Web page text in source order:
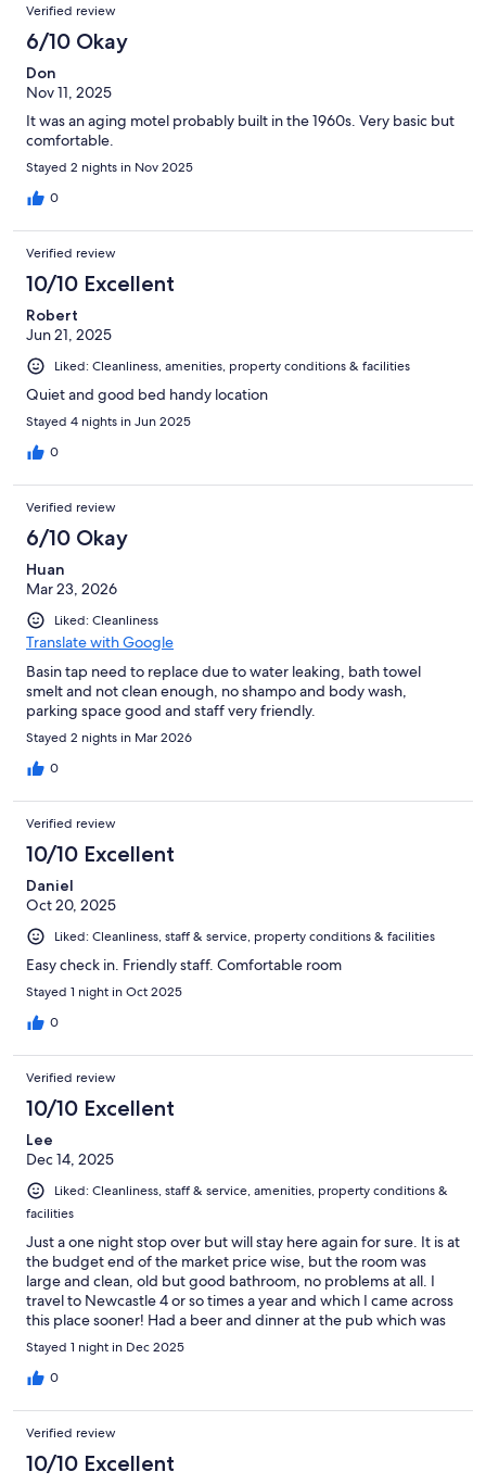
Verified review
6/10 Okay
Don
Nov 11, 2025
It was an aging motel probably built in the 1960s. Very basic but
comfortable.
Stayed 2 nights in Nov 2025
0
Verified review
10/10 Excellent
Robert
Jun 21, 2025
Liked: Cleanliness, amenities, property conditions & facilities
Quiet and good bed handy location
Stayed 4 nights in Jun 2025
0
Verified review
6/10 Okay
Huan
Mar 23, 2026
Liked: Cleanliness
Translate with Google
Basin tap need to replace due to water leaking, bath towel
smelt and not clean enough, no shampo and body wash,
parking space good and staff very friendly.
Stayed 2 nights in Mar 2026
0
Verified review
10/10 Excellent
Daniel
Oct 20, 2025
Liked: Cleanliness, staff & service, property conditions & facilities
Easy check in. Friendly staff. Comfortable room
Stayed 1 night in Oct 2025
0
Verified review
10/10 Excellent
Lee
Dec 14, 2025
Liked: Cleanliness, staff & service, amenities, property conditions &
facilities
Just a one night stop over but will stay here again for sure. It is at
the budget end of the market price wise, but the room was
large and clean, old but good bathroom, no problems at all. I
travel to Newcastle 4 or so times a year and which I came across
this place sooner! Had a beer and dinner at the pub which was
great value.
Stayed 1 night in Dec 2025
0
Verified review
10/10 Excellent